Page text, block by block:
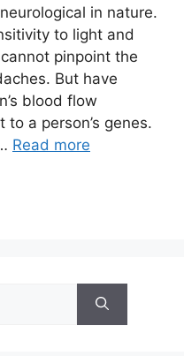
in nature.
to light and
pinpoint the
But have
blood flow
a person’s genes.
Read more